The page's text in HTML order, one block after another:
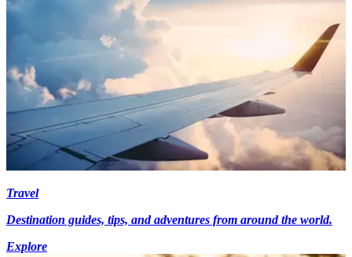
Travel
Destination guides, tips, and adventures from around the world.
Explore